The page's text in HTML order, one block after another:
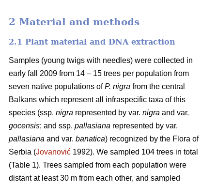
2 Material and methods
2.1 Plant material and DNA extraction
Samples (young twigs with needles) were collected in
early fall 2009 from 14 – 15 trees per population from
seven native populations ofP. nigra from the central
Balkans which represent all infraspecific taxa of this
species (ssp. nigra represented by var. nigra and var.
gocensis; and ssp. pallasiana represented by var.
pallasiana and var. banatica) recognized by the Flora of
Serbia (Jovanović 1992). We sampled 104 trees in total
(Table 1). Trees sampled from each population were
distant at least 30 m from each other, and sampled